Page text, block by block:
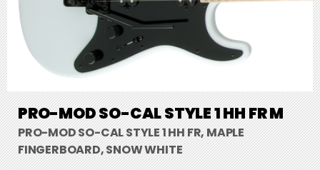
PRO-MOD SO-CAL STYLE 1 HH FR M
PRO-MOD SO-CAL STYLE 1 HH FR, MAPLE
FINGERBOARD, SNOW WHITE